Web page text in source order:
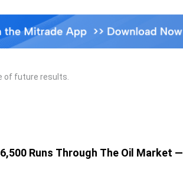
of future results.
Runs Through The Oil Market —